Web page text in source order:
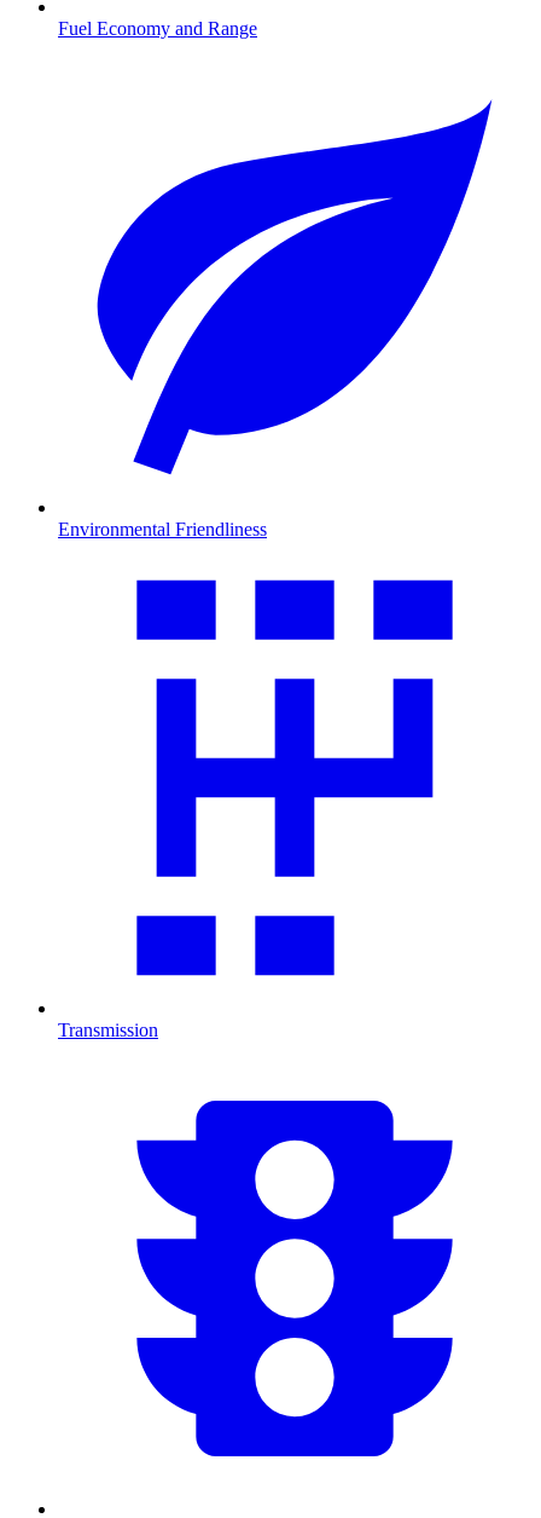
Fuel Economy and Range
Environmental Friendliness
Transmission